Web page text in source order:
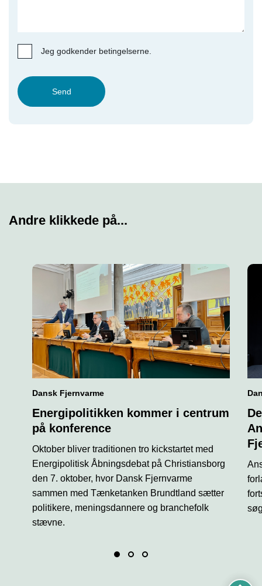
Jeg godkender betingelserne.
Send
Andre klikkede på...
Dansk Fjernvarme
Energipolitikken kommer i centrum
på konference
Oktober bliver traditionen tro kickstartet med
Energipolitisk Åbningsdebat på Christiansborg
den 7. oktober, hvor Dansk Fjernvarme
sammen med Tænketanken Brundtland sætter
politikere, meningsdannere og branchefolk
stævne.